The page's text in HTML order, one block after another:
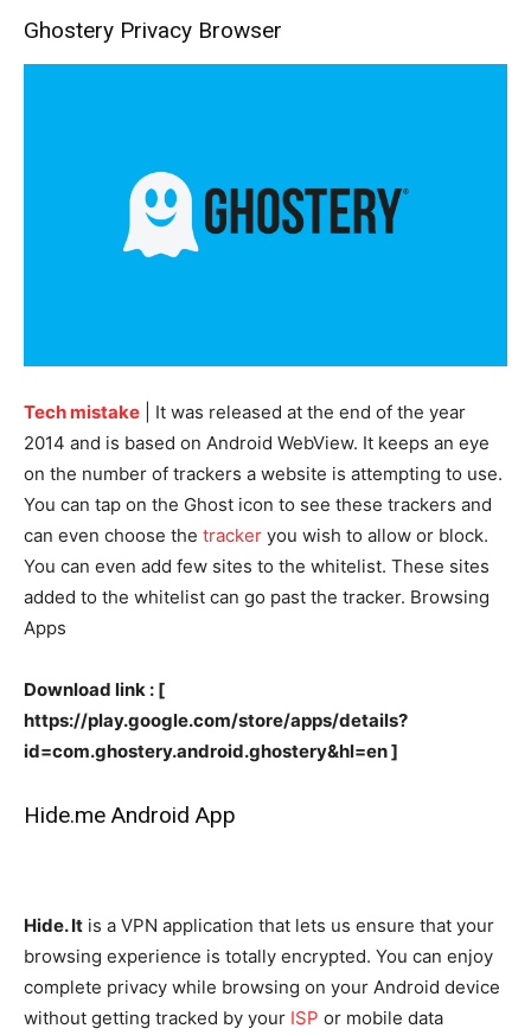
Ghostery Privacy Browser
Tech mistake | It was released at the end of the year
2014 and is based on Android WebView. It keeps an eye
on the number of trackers a website is attempting to use.
You can tap on the Ghost icon to see these trackers and
can even choose the tracker you wish to allow or block.
You can even add few sites to the whitelist. These sites
added to the whitelist can go past the tracker. Browsing
Apps
Download link : [
https://play.google.com/store/apps/details?
id=com.ghostery.android.ghostery&hl=en ]
Hide.me Android App
Hide. It is a VPN application that lets us ensure that your
browsing experience is totally encrypted. You can enjoy
complete privacy while browsing on your Android device
without getting tracked by your ISP or mobile data